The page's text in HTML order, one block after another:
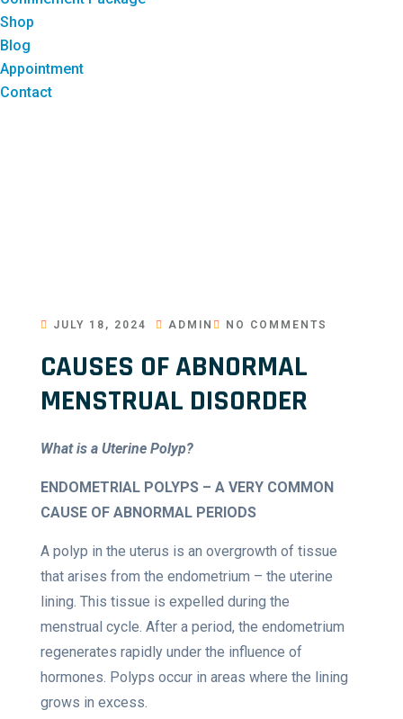
Shop
Blog
Appointment
Contact
JULY 18, 2024 ADMIN NO COMMENTS
CAUSES OF ABNORMAL
MENSTRUAL DISORDER
What is a Uterine Polyp?
ENDOMETRIAL POLYPS – A VERY COMMON
CAUSE OF ABNORMAL PERIODS
A polyp in the uterus is an overgrowth of tissue
that arises from the endometrium – the uterine
lining. This tissue is expelled during the
menstrual cycle. After a period, the endometrium
regenerates rapidly under the influence of
hormones. Polyps occur in areas where the lining
grows in excess.